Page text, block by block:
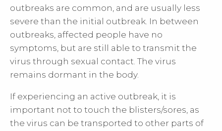
outbreaks are common, and are usually less
severe than the initial outbreak. In between
outbreaks, affected people have no
symptoms, but are still able to transmit the
virus through sexual contact. The virus
remains dormant in the body.
If experiencing an active outbreak, it is
important not to touch the blisters/sores, as
the virus can be transported to other parts of